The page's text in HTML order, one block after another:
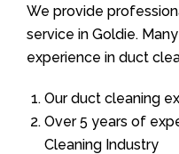
We provide
service in Goldie.
experience in duct
Our duct cleaning
Over 5 years of
Cleaning Industry